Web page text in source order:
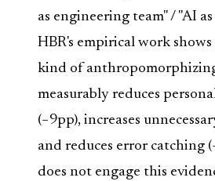
as engineering team" / "AI
HBR's empirical work
kind of
measurably reduces
(−9pp), increases
and reduces error catching
does not engage this